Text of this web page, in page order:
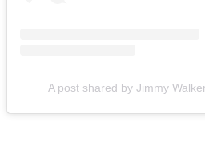
A post shared by Jimmy